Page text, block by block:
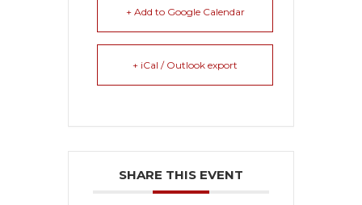
+ Add to Google Calendar
+ iCal / Outlook export
SHARE THIS EVENT